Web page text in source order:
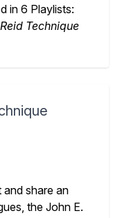
in 6 Playlists:
Technique
share an
the John E.